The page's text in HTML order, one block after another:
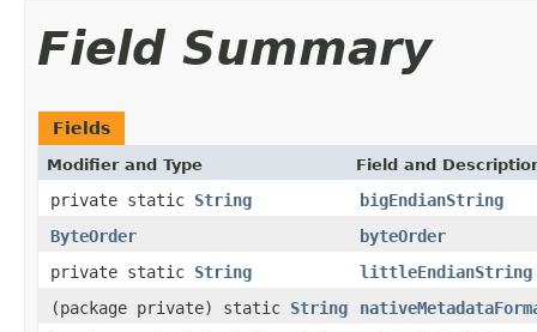
Field Summary
Fields
Modifier and Type Field and
private static String
bigEndianString
ByteOrder
byteOrder
private static String
littleEndianString
(package private) static String